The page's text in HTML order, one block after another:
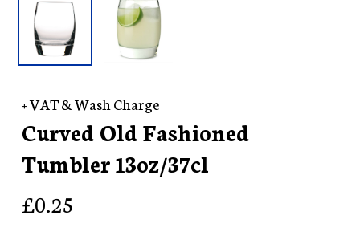
+ VAT & Wash Charge
Curved Old Fashioned
Tumbler 13oz/37cl
£0.25